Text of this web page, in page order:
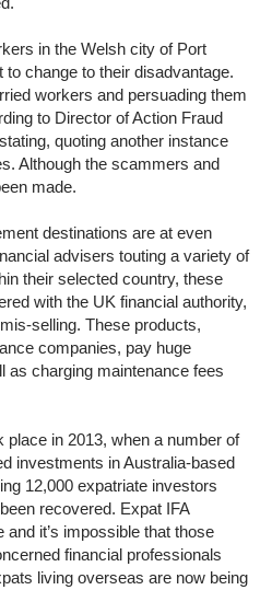
in the Welsh city of Port
to change to their disadvantage.
workers and persuading them
to Director of Action Fraud
quoting another instance
Although the scammers and
made.
destinations are at even
advisers touting a variety of
their selected country, these
with the UK financial authority,
selling. These products,
companies, pay huge
as charging maintenance fees
in 2013, when a number of
investments in Australia-based
12,000 expatriate investors
recovered. Expat IFA
it’s impossible that those
financial professionals
living overseas are now being